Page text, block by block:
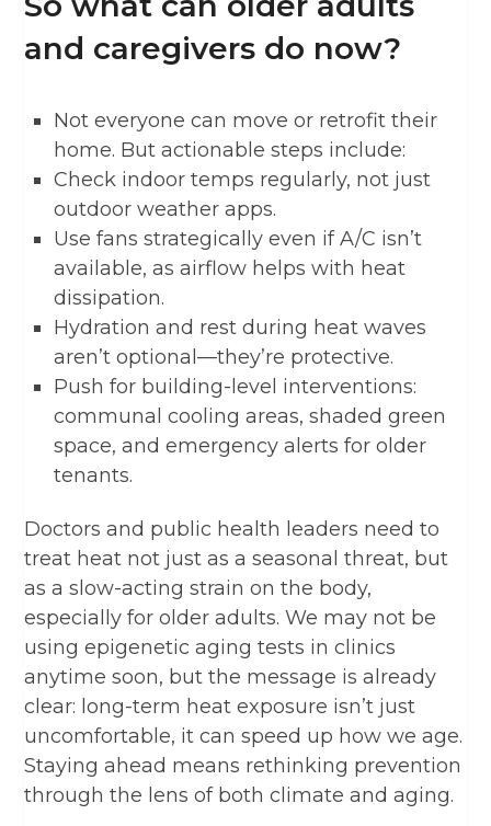
and caregivers do now?
Not everyone can move or retrofit their
home. But actionable steps include:
Check indoor temps regularly, not just
outdoor weather apps.
Use fans strategically even if A/C isn’t
available, as airflow helps with heat
dissipation.
Hydration and rest during heat waves
aren’t optional—they’re protective.
Push for building-level interventions:
communal cooling areas, shaded green
space, and emergency alerts for older
tenants.
Doctors and public health leaders need to
treat heat not just as a seasonal threat, but
as a slow-acting strain on the body,
especially for older adults. We may not be
using epigenetic aging tests in clinics
anytime soon, but the message is already
clear: long-term heat exposure isn’t just
uncomfortable, it can speed up how we age.
Staying ahead means rethinking prevention
through the lens of both climate and aging.